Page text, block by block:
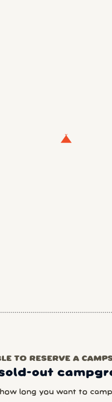
TO RESERVE A
out
how long you want to